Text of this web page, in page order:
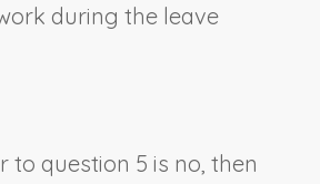
during the leave
to question 5 is no, then